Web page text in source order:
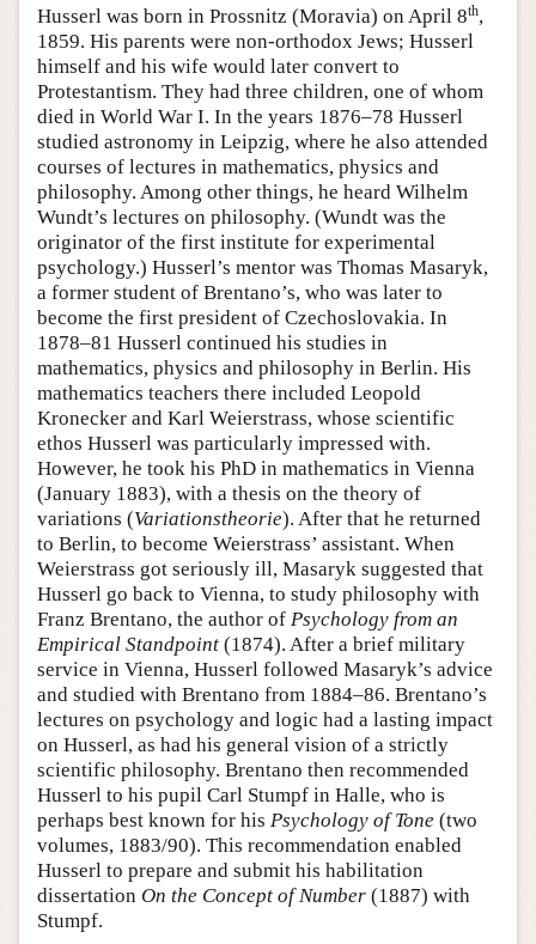
Husserl was born in Prossnitz (Moravia) on April 8th,
1859. His parents were non-orthodox Jews; Husserl
himself and his wife would later convert to
Protestantism. They had three children, one of whom
died in World War I. In the years 1876–78 Husserl
studied astronomy in Leipzig, where he also attended
courses of lectures in mathematics, physics and
philosophy. Among other things, he heard Wilhelm
Wundt’s lectures on philosophy. (Wundt was the
originator of the first institute for experimental
psychology.) Husserl’s mentor was Thomas Masaryk,
a former student of Brentano’s, who was later to
become the first president of Czechoslovakia. In
1878–81 Husserl continued his studies in
mathematics, physics and philosophy in Berlin. His
mathematics teachers there included Leopold
Kronecker and Karl Weierstrass, whose scientific
ethos Husserl was particularly impressed with.
However, he took his PhD in mathematics in Vienna
(January 1883), with a thesis on the theory of
variations (Variationstheorie). After that he returned
to Berlin, to become Weierstrass’ assistant. When
Weierstrass got seriously ill, Masaryk suggested that
Husserl go back to Vienna, to study philosophy with
Franz Brentano, the author of Psychology from an
Empirical Standpoint (1874). After a brief military
service in Vienna, Husserl followed Masaryk’s advice
and studied with Brentano from 1884–86. Brentano’s
lectures on psychology and logic had a lasting impact
on Husserl, as had his general vision of a strictly
scientific philosophy. Brentano then recommended
Husserl to his pupil Carl Stumpf in Halle, who is
perhaps best known for his Psychology of Tone (two
volumes, 1883/90). This recommendation enabled
Husserl to prepare and submit his habilitation
dissertation On the Concept of Number (1887) with
Stumpf.